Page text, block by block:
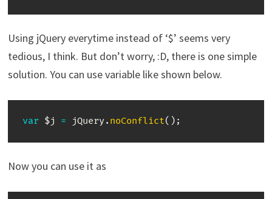
Using jQuery everytime instead of ‘$’ seems very
tedious, I think. But don’t worry, :D, there is one simple
solution. You can use variable like shown below.
var $j = jQuery . noConflict( ) ;
Now you can use it as